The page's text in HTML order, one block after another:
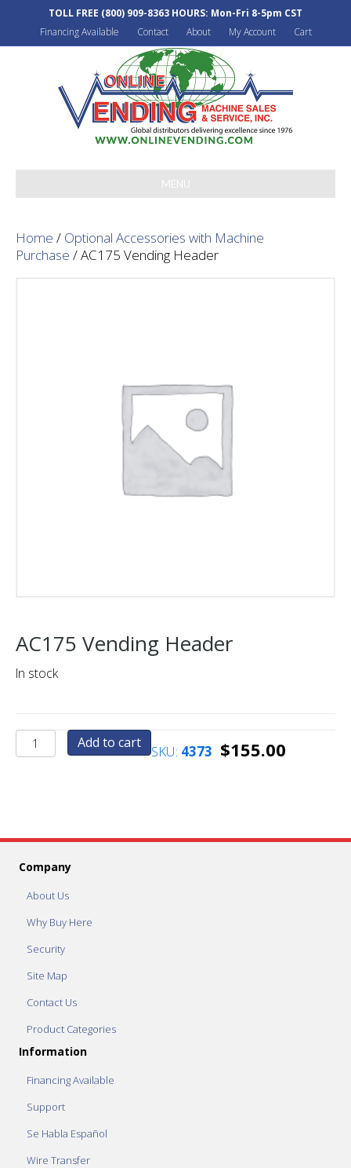
TOLL FREE (800) 909-8363 HOURS: Mon-Fri 8-5pm CST
Financing Available
Contact About My Account Cart
MENU
Home / Optional Accessories with Machine
Purchase / AC175 Vending Header
AC175 Vending Header
In stock
AC175
Vending
Add to cart SKU: 4373 $155.00
Company
About Us
Why Buy Here
Security
Site Map
Contact Us
Product Categories
Information
Financing Available
Support
Se Habla Español
Wire Transfer